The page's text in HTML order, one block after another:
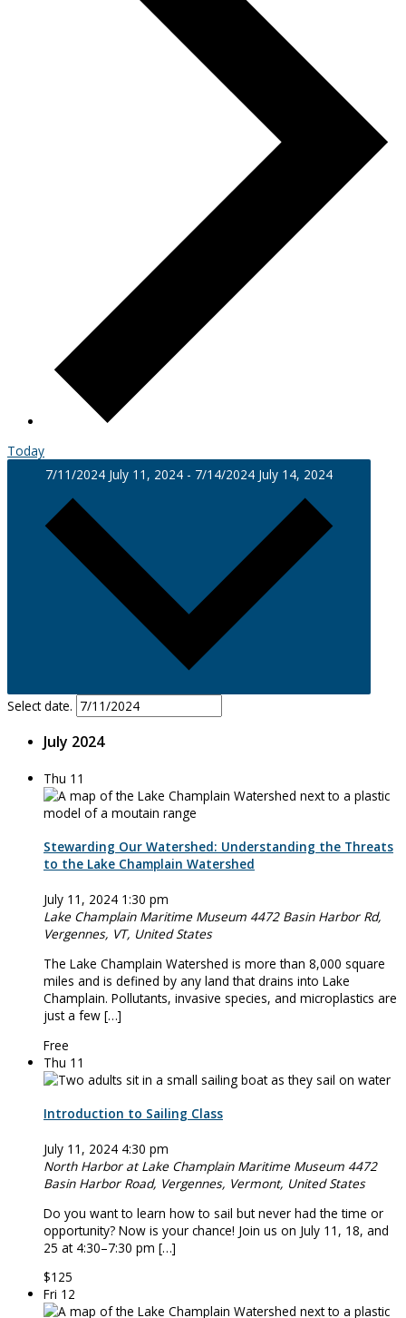
Today
7/11/2024 July 11, 2024 - 7/14/2024 July 14, 2024
Select date.
July 2024
Thu 11
Stewarding Our Watershed: Understanding the Threats
to the Lake Champlain Watershed
July 11, 2024 1:30 pm
Lake Champlain Maritime Museum 4472 Basin Harbor Rd,
Vergennes, VT, United States
The Lake Champlain Watershed is more than 8,000 square
miles and is defined by any land that drains into Lake
Champlain. Pollutants, invasive species, and microplastics are
just a few […]
Free
Thu 11
Introduction to Sailing Class
July 11, 2024 4:30 pm
North Harbor at Lake Champlain Maritime Museum 4472
Basin Harbor Road, Vergennes, Vermont, United States
Do you want to learn how to sail but never had the time or
opportunity? Now is your chance! Join us on July 11, 18, and
25 at 4:30–7:30 pm […]
$125
Fri 12